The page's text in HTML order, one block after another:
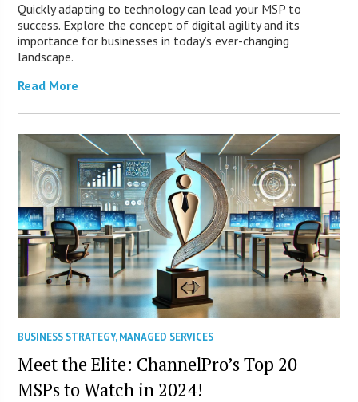
Quickly adapting to technology can lead your MSP to
success. Explore the concept of digital agility and its
importance for businesses in today’s ever-changing
landscape.
Read More
BUSINESS STRATEGY,MANAGED SERVICES
Meet the Elite: ChannelPro’s Top 20
MSPs to Watch in 2024!